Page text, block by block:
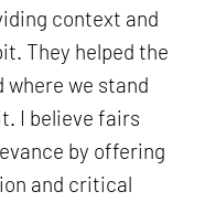
context and
They helped the
we stand
I believe fairs
by offering
and critical